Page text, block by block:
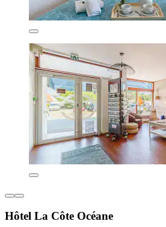
Hôtel La Côte Océane